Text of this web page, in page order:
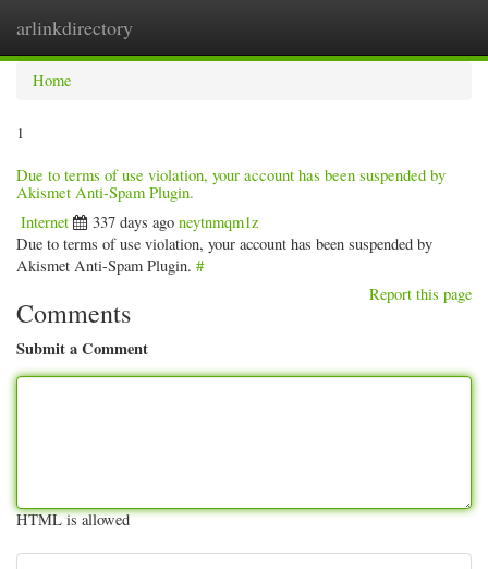
arlinkdirectory
Home
1
Due to terms of use violation, your account has been suspended by
Akismet Anti-Spam Plugin.
Internet 337 days ago neytnmqm1z
Due to terms of use violation, your account has been suspended by
Akismet Anti-Spam Plugin. #
Report this page
Comments
Submit a Comment
HTML is allowed